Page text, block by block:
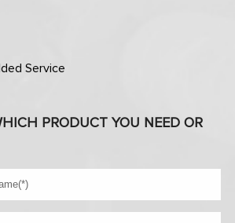
Service
PRODUCT YOU NEED OR